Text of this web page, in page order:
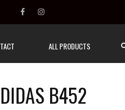
ALL PRODUCTS
B452